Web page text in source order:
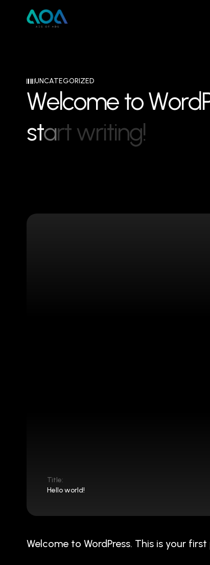
UNCATEGORIZED
Welcome toWord
start writing!
Title:
Hello world!
Welcome to WordPress. This is your